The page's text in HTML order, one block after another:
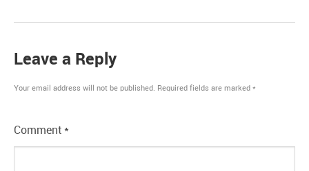
Leave a Reply
Your email address will not be published. Required fields are marked *
Comment *